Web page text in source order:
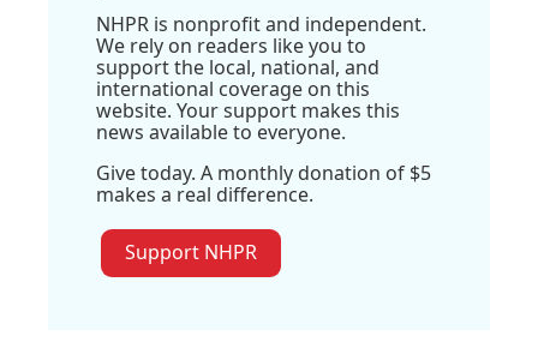
NHPR is nonprofit and independent.
We rely on readers like you to
support the local, national, and
international coverage on this
website. Your support makes this
news available to everyone.
Give today. A monthly donation of $5
makes a real difference.
Support NHPR